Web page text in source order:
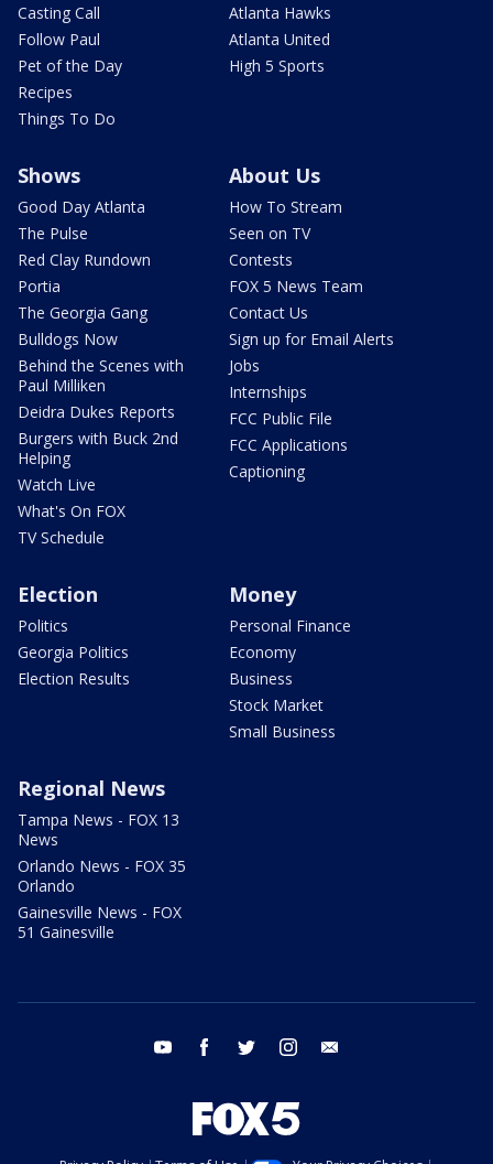
Casting Call
Follow Paul
Pet of the Day
Recipes
Things To Do
Atlanta Hawks
Atlanta United
High 5 Sports
Shows
Good Day Atlanta
The Pulse
Red Clay Rundown
Portia
The Georgia Gang
Bulldogs Now
Behind the Scenes with
Paul Milliken
Deidra Dukes Reports
Burgers with Buck 2nd
Helping
Watch Live
What's On FOX
TV Schedule
About Us
How To Stream
Seen on TV
Contests
FOX 5 News Team
Contact Us
Sign up for Email Alerts
Jobs
Internships
FCC Public File
FCC Applications
Captioning
Election
Politics
Georgia Politics
Election Results
Money
Personal Finance
Economy
Business
Stock Market
Small Business
Regional News
Tampa News - FOX 13
News
Orlando News - FOX 35
Orlando
Gainesville News - FOX
51 Gainesville
youtube facebook twitter instagram